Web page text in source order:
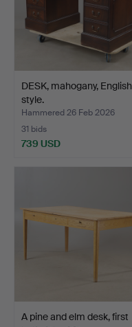
DESK, mahogany, English
style.
Hammered 26 Feb 2026
31 bids
739 USD
A pine and elm desk, first